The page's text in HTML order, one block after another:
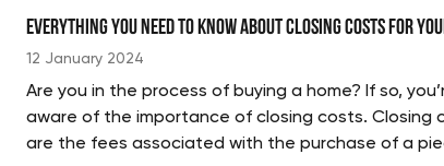
Everything You Need to Know About Closing Costs for
12 January 2024
Are you in the process of buying a home? If so,
aware of the importance of closing costs. Closing
are the fees associated with the purchase of a